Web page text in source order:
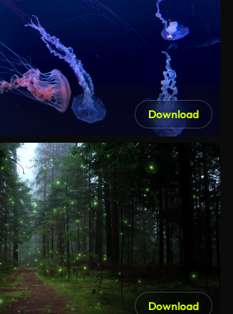
Download
Download